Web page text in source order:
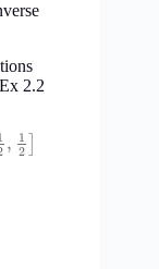
2.2
, 1
2